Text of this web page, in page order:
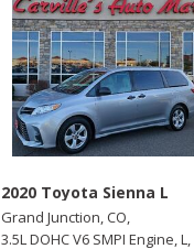
2020 Toyota Sienna L
Grand Junction, CO,
3.5L DOHC V6 SMPI Engine,L,